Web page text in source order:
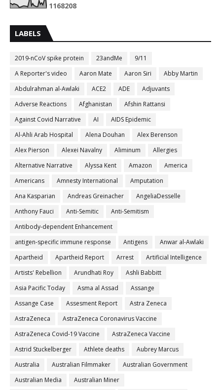
1168208
LABELS
2019-nCoV spike protein 23andMe
9/11
A Reporter's video
Aaron Mate Aaron Siri
Abby Martin
Abdulrahman al-Awlaki
ACE2 ADE
Adjuvants
Adverse Reactions
Afghanistan
Afshin Rattansi
Against Covid Narrative
AI
AIDS Epidemic
Al-Ahli Arab Hospital
Alena Douhan
Alex Berenson
Alex Pierson
Alexei Navalny Aliminum
Allergies
Alternative Narrative
Alyssa Kent Amazon
America
Americans
Amnesty International
Amputation
Ana Kasparian
Andreas Greinacher
AngeliaDesselle
Anthony Fauci
Anti-Semitic
Anti-Semitism
Antibody-dependent Enhancement
antigen-specific immune response
Antigens
Anwar al-Awlaki
Apartheid
Apartheid Report Arrest
Artificial Intelligence
Artists' Rebellion
Arundhati Roy
Ashli Babbitt
Asia Pacific Today
Asma al Assad
Assange
Assange Case
Assesment Report
Astra Zeneca
AstraZeneca
AstraZeneca Coronavirus Vaccine
AstraZeneca Covid-19 Vaccine
AstraZeneca Vaccine
Astrid Stuckelberger
Athlete deaths
Aubrey Marcus
Australia
Australian Filmmaker
Australian Government
Australian Media
Australian Miner